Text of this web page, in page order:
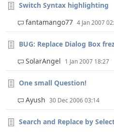
Switch Syntax highlighting
fantamango77 4 Jan 2007
BUG: Replace Dialog Box
SolarAngel 1 Jan 2007 18:27
One small Question!
Ayush 30 Dec 2006 03:14
Search and Replace by